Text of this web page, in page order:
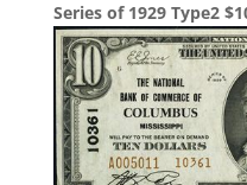
Series of 1929 Type2